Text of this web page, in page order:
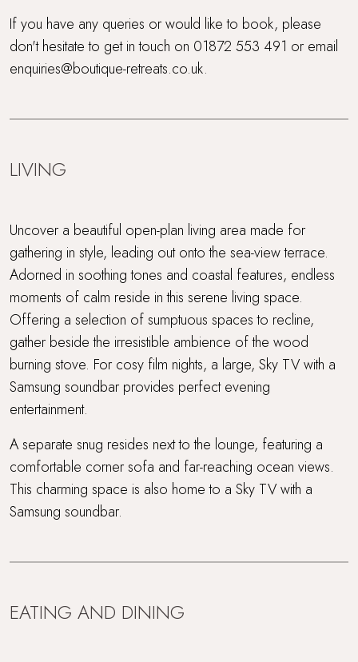
If you have any queries or would like to book, please
don't hesitate to get in touch on 01872 553 491 or email
enquiries@boutique-retreats.co.uk.
LIVING
Uncover a beautiful open-plan living area made for
gathering in style, leading out onto the sea-view terrace.
Adorned in soothing tones and coastal features, endless
moments of calm reside in this serene living space.
Offering a selection of sumptuous spaces to recline,
gather beside the irresistible ambience of the wood
burning stove. For cosy film nights, a large, Sky TV with a
Samsung soundbar provides perfect evening
entertainment.
A separate snug resides next to the lounge, featuring a
comfortable corner sofa and far-reaching ocean views.
This charming space is also home to a Sky TV with a
Samsung soundbar.
EATING AND DINING